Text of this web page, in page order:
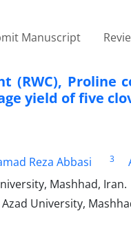
Manuscript
(RWC), Proline
yield of five
Reza Abbasi 3
Mashhad, Iran.
University,